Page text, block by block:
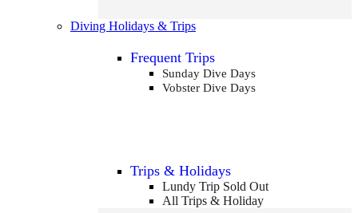
Diving Holidays & Trips
Frequent Trips
Sunday Dive Days
Vobster Dive Days
Trips & Holidays
Lundy Trip Sold Out
All Trips & Holiday